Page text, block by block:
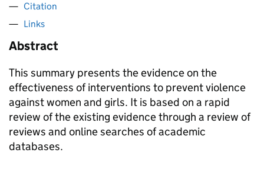
Citation
Links
Abstract
This summary presents the evidence on the
effectiveness of interventions to prevent violence
against women and girls. It is based on a rapid
review of the existing evidence through a review of
reviews and online searches of academic
databases.